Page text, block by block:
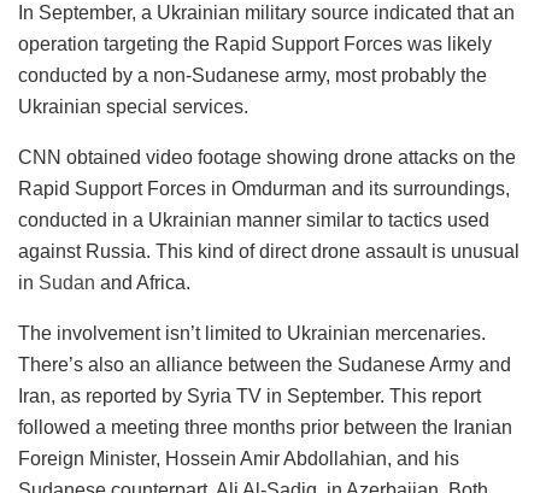
In September, a Ukrainian military source indicated that an
operation targeting the Rapid Support Forces was likely
conducted by a non-Sudanese army, most probably the
Ukrainian special services.
CNN obtained video footage showing drone attacks on the
Rapid Support Forces in Omdurman and its surroundings,
conducted in a Ukrainian manner similar to tactics used
against Russia. This kind of direct drone assault is unusual
in Sudan and Africa.
The involvement isn’t limited to Ukrainian mercenaries.
There’s also an alliance between the Sudanese Army and
Iran, as reported by Syria TV in September. This report
followed a meeting three months prior between the Iranian
Foreign Minister, Hossein Amir Abdollahian, and his